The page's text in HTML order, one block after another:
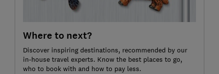
Where to next?
Discover inspiring destinations, recommended by our
in-house travel experts. Know the best places to go,
who to book with and how to pay less.